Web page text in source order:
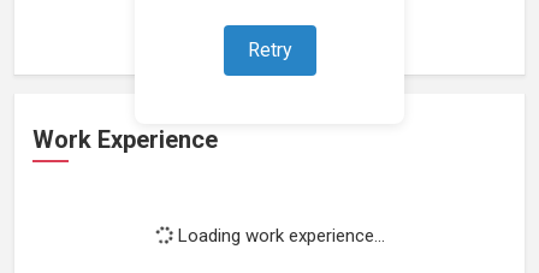
Retry
Work Experience
Loading work experience...